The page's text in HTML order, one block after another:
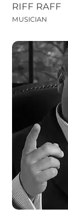
RIFF RAFF
MUSICIAN